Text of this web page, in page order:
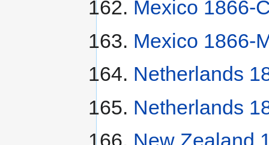
Mexico 1866-
Mexico 1866-
Netherlands
Netherlands
New Zealand